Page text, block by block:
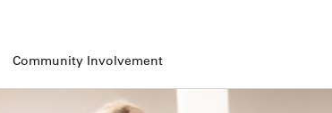
Community Involvement